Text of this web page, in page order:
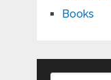
Books